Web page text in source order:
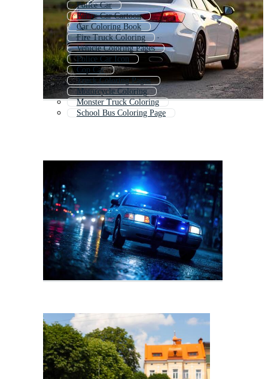
Police Car
Police Car Cartoon
Car Coloring Book
Fire Truck Coloring
Vehicle Coloring Pages
Police Car Icon
Cop Car
Truck Coloring Pages
Motorcycle Coloring
Monster Truck Coloring
School Bus Coloring Page